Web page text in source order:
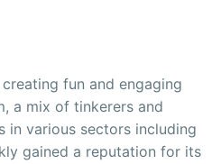
fun and engaging
a mix of tinkerers and
in various sectors including
gained a reputation for its